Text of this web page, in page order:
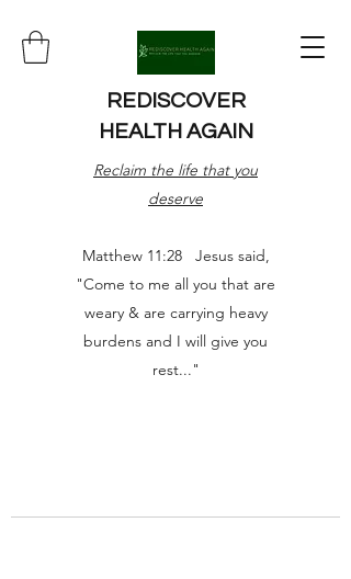
REDISCOVER
HEALTH AGAIN
Reclaim the life that you
deserve
Matthew 11:28 Jesus said,
"Come to me all you that are
weary & are carrying heavy
burdens and I will give you
rest..."